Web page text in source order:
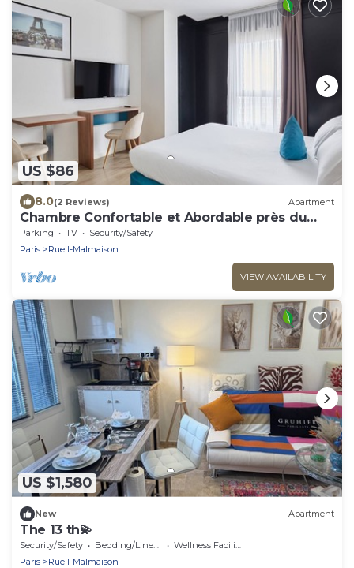
US $86
8.0(2 Reviews) Apartment
Chambre Confortable et Abordable près du
RER
Parking TV
Security/Safety
Paris
Rueil-Malmaison
VIEW AVAILABILITY
US $1,580
New Apartment
The 13 th💫
Security/Safety Bedding/Linens
Wellness Facilities
Paris
Rueil-Malmaison